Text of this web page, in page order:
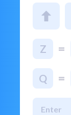
Z =
Q =
Enter